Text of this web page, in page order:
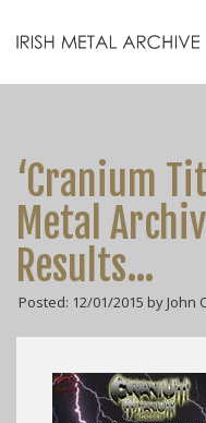
‘Cranium
Metal
Results…
Posted: 12/01/2015 by John